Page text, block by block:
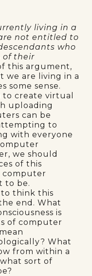
living in a
not entitled to
who
of their
this argument,
we are living in a
some sense.
create virtual
uploading
can be
to
with everyone
we should
of this
computer
to be.
think this
end. What
is
of computer
What
from within a
sort of